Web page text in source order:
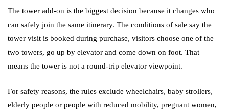
The tower add-on is the biggest decision because it changes who
can safely join the same itinerary. The conditions of sale say the
tower visit is booked during purchase, visitors choose one of the
two towers, go up by elevator and come down on foot. That
means the tower is not a round-trip elevator viewpoint.
For safety reasons, the rules exclude wheelchairs, baby strollers,
elderly people or people with reduced mobility, pregnant women,